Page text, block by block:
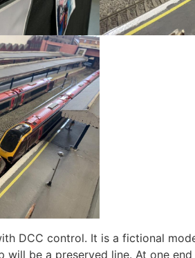
DCC control. It is a fictional
be a preserved line. At one